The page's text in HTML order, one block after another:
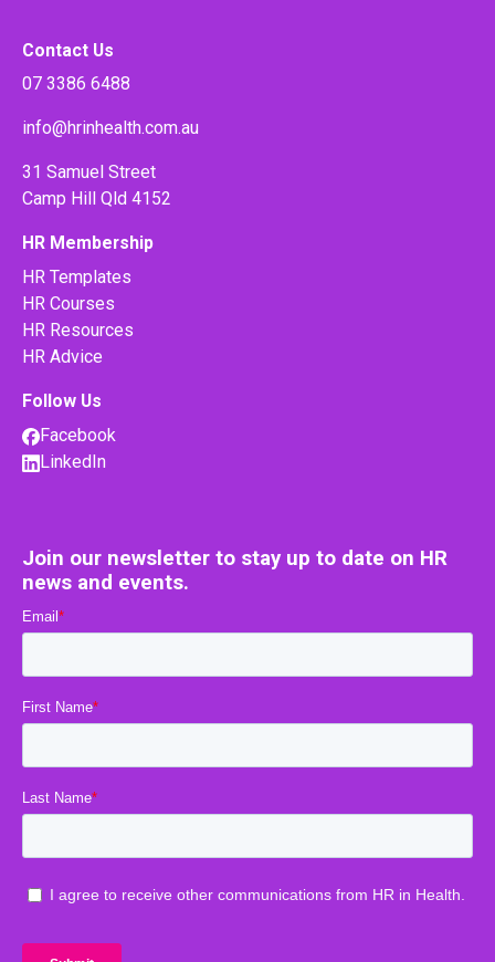
Contact Us
07 3386 6488
info@hrinhealth.com.au
31 Samuel Street
Camp Hill Qld 4152
HR Membership
HR Templates
HR Courses
HR Resources
HR Advice
Follow Us
Facebook
LinkedIn
Join our newsletter to stay up to date on HR
news and events.